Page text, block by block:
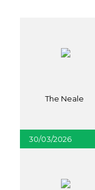
The Neale
30/03/2026